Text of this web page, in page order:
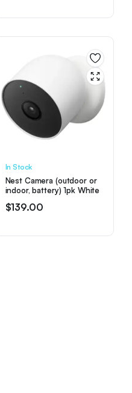
In Stock
Nest Camera (outdoor or
indoor, battery) 1pk White
$139.00